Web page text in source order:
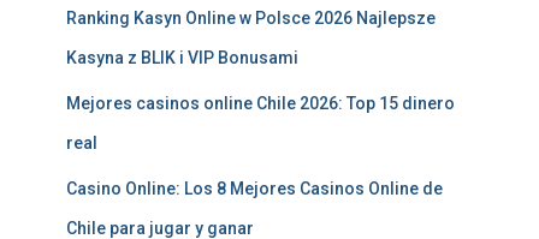
Ranking Kasyn Online w Polsce 2026 Najlepsze
Kasyna z BLIK i VIP Bonusami
Mejores casinos online Chile 2026: Top 15 dinero
real
Casino Online: Los 8 Mejores Casinos Online de
Chile para jugar y ganar